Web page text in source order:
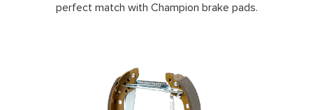
perfect match with Champion brake pads.